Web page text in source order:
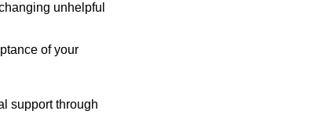
unhelpful
of your
support through